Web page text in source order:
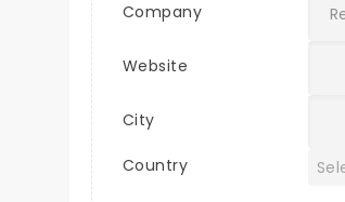
Company
Website
City
Country